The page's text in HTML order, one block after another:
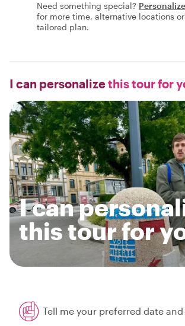
Need something special?
for more time, alternative locations
tailored plan.
I can personalizethis tour for
I can
this tour for
Tell me your preferred date